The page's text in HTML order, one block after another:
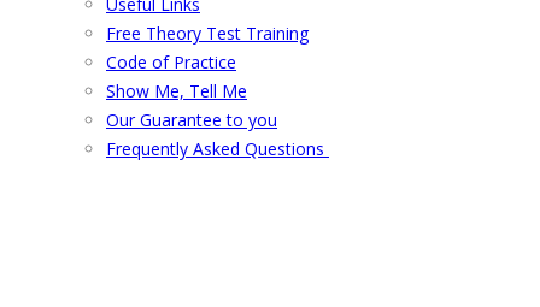
Free Theory Test Training
Code of Practice
Show Me, Tell Me
Our Guarantee to you
Frequently Asked Questions